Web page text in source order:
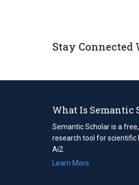
Stay Connected
What Is Semantic
Semantic Scholar is a
research tool for scientific
Ai2.
Learn More